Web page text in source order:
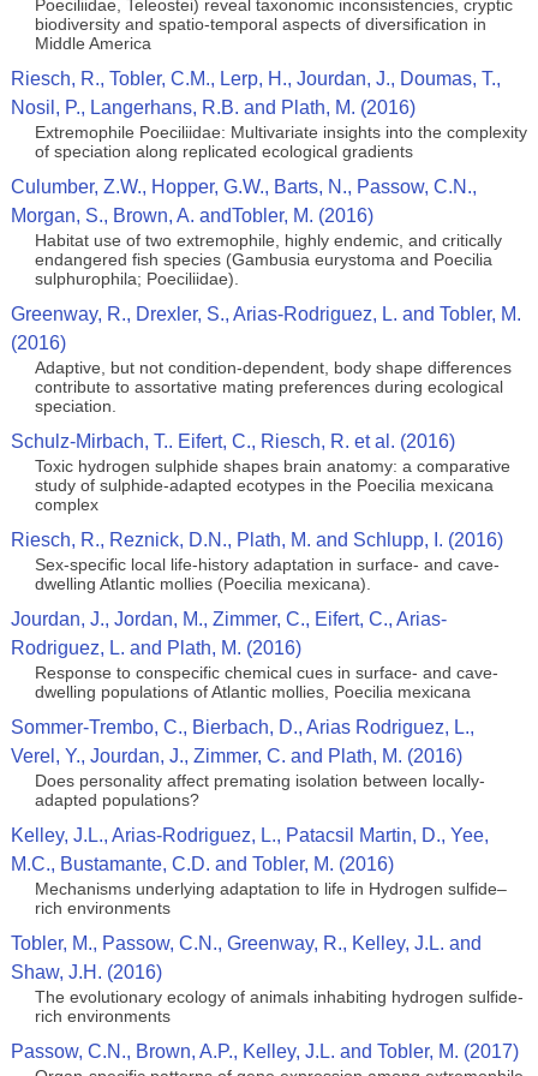
Poeciliidae, Teleostei) reveal taxonomic inconsistencies, cryptic
biodiversity and spatio-temporal aspects of diversification in
Middle America
Riesch, R., Tobler, C.M., Lerp, H., Jourdan, J., Doumas, T.,
Nosil, P., Langerhans, R.B. and Plath, M. (2016)
Extremophile Poeciliidae: Multivariate insights into the complexity
of speciation along replicated ecological gradients
Culumber, Z.W., Hopper, G.W., Barts, N., Passow, C.N.,
Morgan, S., Brown, A. andTobler, M. (2016)
Habitat use of two extremophile, highly endemic, and critically
endangered fish species (Gambusia eurystoma and Poecilia
sulphurophila; Poeciliidae).
Greenway, R., Drexler, S., Arias-Rodriguez, L. and Tobler, M.
(2016)
Adaptive, but not condition-dependent, body shape differences
contribute to assortative mating preferences during ecological
speciation.
Schulz-Mirbach, T.. Eifert, C., Riesch, R. et al. (2016)
Toxic hydrogen sulphide shapes brain anatomy: a comparative
study of sulphide-adapted ecotypes in the Poecilia mexicana
complex
Riesch, R., Reznick, D.N., Plath, M. and Schlupp, I. (2016)
Sex-specific local life-history adaptation in surface- and cave-
dwelling Atlantic mollies (Poecilia mexicana).
Jourdan, J., Jordan, M., Zimmer, C., Eifert, C., Arias-
Rodriguez, L. and Plath, M. (2016)
Response to conspecific chemical cues in surface- and cave-
dwelling populations of Atlantic mollies, Poecilia mexicana
Sommer-Trembo, C., Bierbach, D., Arias Rodriguez, L.,
Verel, Y., Jourdan, J., Zimmer, C. and Plath, M. (2016)
Does personality affect premating isolation between locally-
adapted populations?
Kelley, J.L., Arias-Rodriguez, L., Patacsil Martin, D., Yee,
M.C., Bustamante, C.D. and Tobler, M. (2016)
Mechanisms underlying adaptation to life in Hydrogen sulfide–
rich environments
Tobler, M., Passow, C.N., Greenway, R., Kelley, J.L. and
Shaw, J.H. (2016)
The evolutionary ecology of animals inhabiting hydrogen sulfide-
rich environments
Passow, C.N., Brown, A.P., Kelley, J.L. and Tobler, M. (2017)